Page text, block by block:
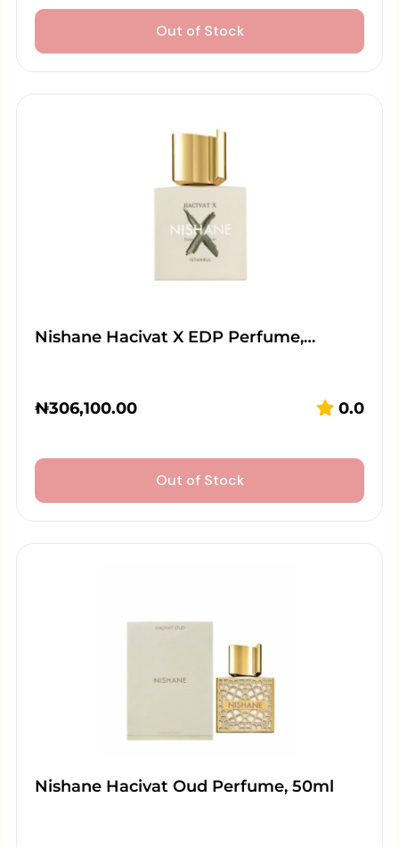
Out of Stock
Nishane Hacivat X EDP Perfume,…
₦306,100.00 0.0
Out of Stock
Nishane Hacivat Oud Perfume, 50ml